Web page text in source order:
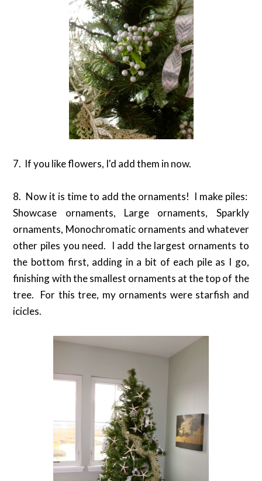
7. If you like flowers, I'd add them in now.
8. Now it is time to add the ornaments! I make piles:
Showcase ornaments, Large ornaments, Sparkly
ornaments, Monochromatic ornaments and whatever
other piles you need. I add the largest ornaments to
the bottom first, adding in a bit of each pile as I go,
finishing with the smallest ornaments at the top of the
tree. For this tree, my ornaments were starfish and
icicles.